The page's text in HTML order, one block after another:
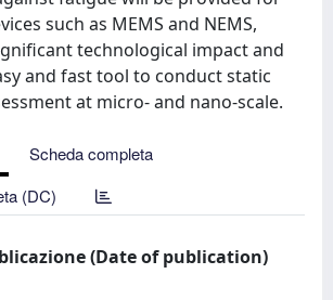
such as MEMS and NEMS,
technological impact and
and fast tool to conduct static
at micro- and nano-scale.
Scheda completa
(DC)
(Date of publication)